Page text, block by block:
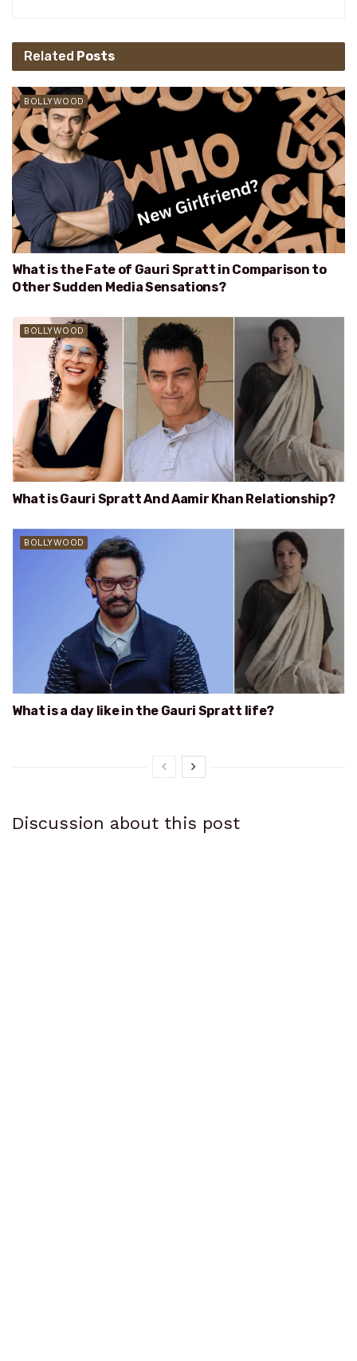
Related Posts
BOLLYWOOD
What is the Fate of Gauri Spratt in Comparison to
Other Sudden Media Sensations?
BOLLYWOOD
What is Gauri Spratt And Aamir Khan Relationship?
BOLLYWOOD
What is a day like in the Gauri Spratt life?
Discussion about this post